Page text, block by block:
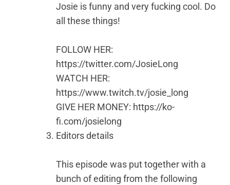
Josie is funny and very fucking cool. Do
all these things!
FOLLOW HER:
https://twitter.com/JosieLong
WATCH HER:
https://www.twitch.tv/josie_long
GIVE HER MONEY: https://ko-
fi.com/josielong
Editors details
This episode was put together with a
bunch of editing from the following